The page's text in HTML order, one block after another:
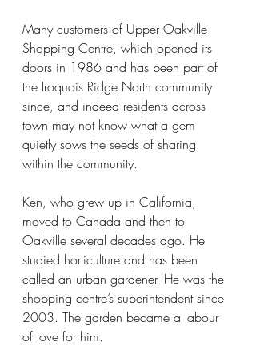
Many customers of Upper Oakville
Shopping Centre, which opened its
doors in 1986 and has been part of
the Iroquois Ridge North community
since, and indeed residents across
town may not know what a gem
quietly sows the seeds of sharing
within the community.
Ken, who grew up in California,
moved to Canada and then to
Oakville several decades ago. He
studied horticulture and has been
called an urban gardener. He was the
shopping centre’s superintendent since
2003. The garden became a labour
of love for him.